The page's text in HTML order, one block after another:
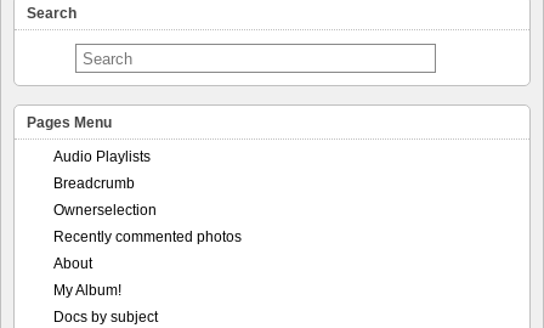
Search
Pages Menu
Audio Playlists
Breadcrumb
Ownerselection
Recently commented photos
About
My Album!
Docs by subject